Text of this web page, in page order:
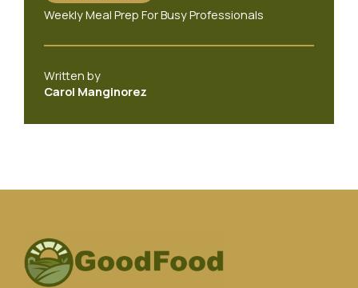
Weekly Meal Prep For Busy Professionals
Written by
Carol Manginorez